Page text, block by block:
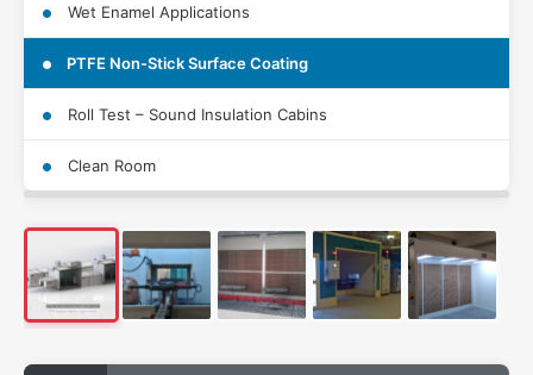
Wet Enamel Applications
PTFE Non-Stick Surface Coating
Roll Test – Sound Insulation Cabins
Clean Room